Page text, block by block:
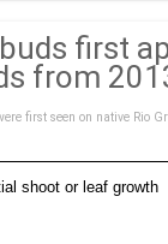
first
from
first seen on native Rio
shoot or leaf growth